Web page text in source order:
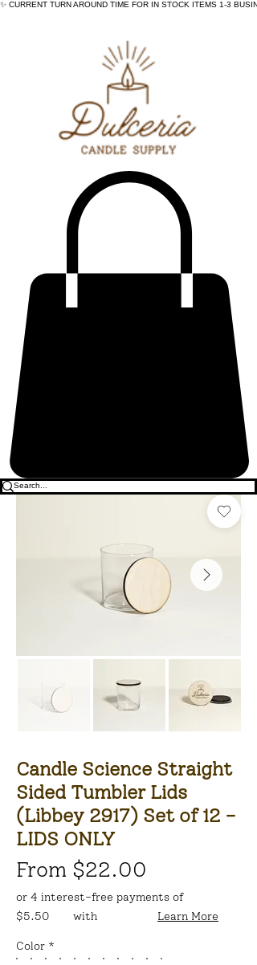
✨ CURRENT TURN AROUND TIME FOR IN STOCK ITEMS 1-3
Candle Science Straight
Sided Tumbler Lids
(Libbey 2917) Set of 12 -
LIDS ONLY
From $22.00
or 4 interest-free payments of
$5.50
with Learn More
Color *